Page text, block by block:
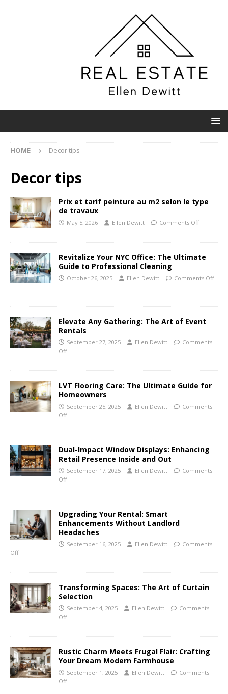
HOME Decor tips
Decor tips
Prix et tarif peinture au m2 selon le type
de travaux
May 5, 2026 Ellen Dewitt Comments Off
Revitalize Your NYC Office: The Ultimate
Guide to Professional Cleaning
October 26, 2025 Ellen Dewitt Comments Off
Elevate Any Gathering: The Art of Event
Rentals
September 27, 2025 Ellen Dewitt
Comments
Off
LVT Flooring Care: The Ultimate Guide for
Homeowners
September 25, 2025 Ellen Dewitt
Comments
Off
Dual-Impact Window Displays: Enhancing
Retail Presence Inside and Out
September 17, 2025 Ellen Dewitt
Comments
Off
Upgrading Your Rental: Smart
Enhancements Without Landlord
Headaches
September 16, 2025 Ellen Dewitt
Comments
Off
Transforming Spaces: The Art of Curtain
Selection
September 4, 2025 Ellen Dewitt
Comments
Off
Rustic Charm Meets Frugal Flair: Crafting
Your Dream Modern Farmhouse
September 1, 2025 Ellen Dewitt
Comments
Off